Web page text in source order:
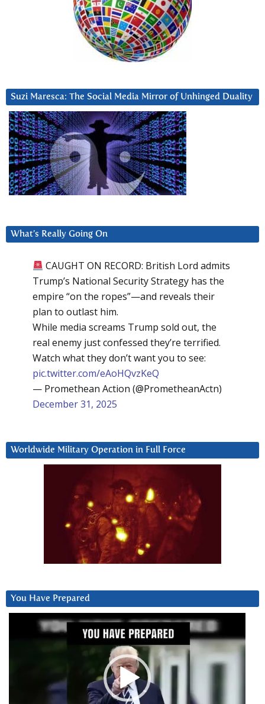
Suzi Maresca: The Social Media Mirror of Unhinged Duality
What’s Really Going On
CAUGHT ON RECORD: British Lord admits
Trump’s National Security Strategy has the
empire “on the ropes”—and reveals their
plan to outlast him.
While media screams Trump sold out, the
real enemy just confessed they’re terrified.
Watch what they don’t want you to see:
pic.twitter.com/eAoHQvzKeQ
— Promethean Action (@PrometheanActn)
December 31, 2025
Worldwide Military Operation in Full Force
You Have Prepared